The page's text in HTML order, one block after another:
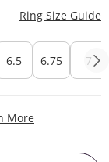
Ring Size Guide
6.5 6.75 7
More